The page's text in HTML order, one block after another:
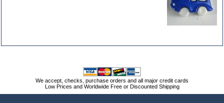
We accept, checks, purchase orders and all major credit cards
Low Prices and Worldwide Free or Discounted Shipping